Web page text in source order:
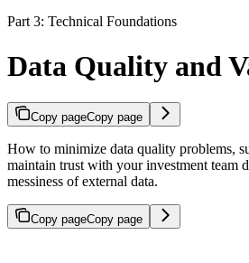
Part 3: Technical Foundations
Data Quality and
Copy pageCopy page
How to minimize data quality problems,
maintain trust with your investment team
messiness of external data.
Copy pageCopy page